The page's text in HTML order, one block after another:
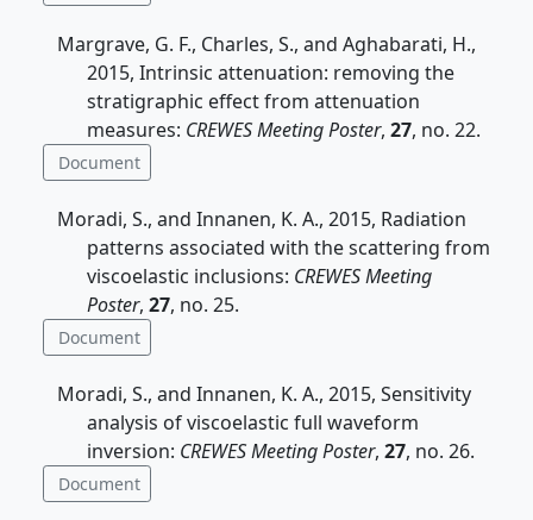
Margrave, G. F., Charles, S., and Aghabarati, H.,
2015, Intrinsic attenuation: removing the
stratigraphic effect from attenuation
measures: CREWES Meeting Poster, 27, no. 22.
Document
Moradi, S., and Innanen, K. A., 2015, Radiation
patterns associated with the scattering from
viscoelastic inclusions: CREWES Meeting
Poster, 27, no. 25.
Document
Moradi, S., and Innanen, K. A., 2015, Sensitivity
analysis of viscoelastic full waveform
inversion: CREWES Meeting Poster, 27, no. 26.
Document